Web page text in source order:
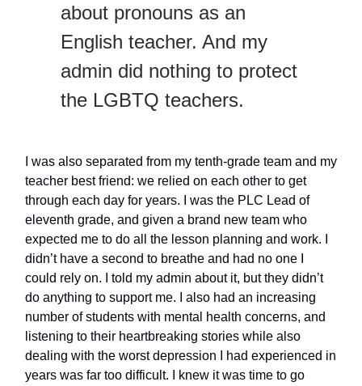
about pronouns as an
English teacher. And my
admin did nothing to protect
the LGBTQ teachers.
I was also separated from my tenth-grade team and my
teacher best friend: we relied on each other to get
through each day for years. I was the PLC Lead of
eleventh grade, and given a brand new team who
expected me to do all the lesson planning and work. I
didn’t have a second to breathe and had no one I
could rely on. I told my admin about it, but they didn’t
do anything to support me. I also had an increasing
number of students with mental health concerns, and
listening to their heartbreaking stories while also
dealing with the worst depression I had experienced in
years was far too difficult. I knew it was time to go